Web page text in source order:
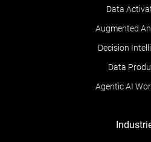
Data
Augmented
Decision
Data
Agentic AI